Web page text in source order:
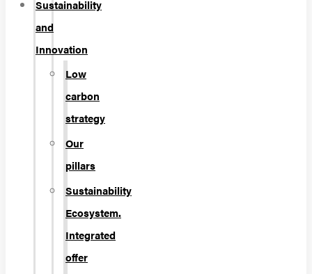
Sustainability
and
Innovation
Low
carbon
strategy
Our
pillars
Sustainability
Ecosystem.
Integrated
offer